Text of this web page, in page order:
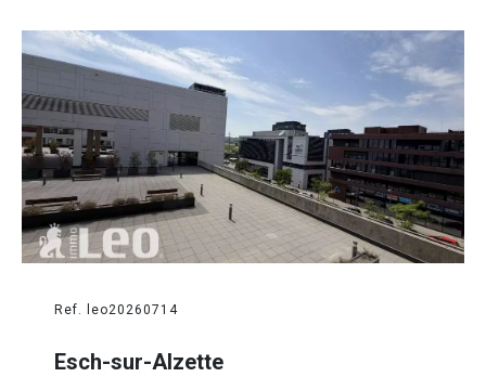
Ref. leo20260714
Esch-sur-Alzette